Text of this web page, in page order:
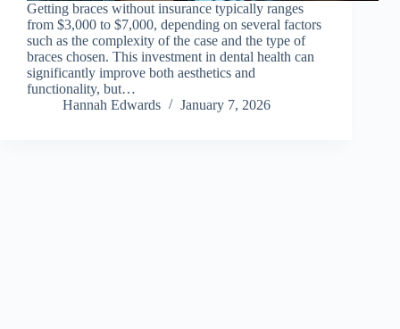
Getting braces without insurance typically ranges
from $3,000 to $7,000, depending on several factors
such as the complexity of the case and the type of
braces chosen. This investment in dental health can
significantly improve both aesthetics and
functionality, but…
Hannah Edwards
January 7, 2026